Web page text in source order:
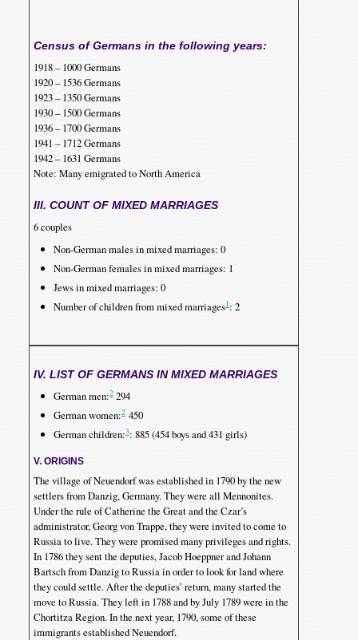
Census of Germans in the following years:
1918 – 1000 Germans
1920 – 1536 Germans
1923 – 1350 Germans
1930 – 1500 Germans
1936 – 1700 Germans
1941 – 1712 Germans
1942 – 1631 Germans
Note: Many emigrated to North America
III. COUNT OF MIXED MARRIAGES
6 couples
Non-German males in mixed marriages: 0
Non-German females in mixed marriages: 1
Jews in mixed marriages: 0
Number of children from mixed marriages1: 2
IV. LIST OF GERMANS IN MIXED MARRIAGES
German men:2294
German women:2450
German children:3: 885 (454 boys and 431 girls)
V. ORIGINS
The village of Neuendorf was established in 1790 by the new
settlers from Danzig, Germany. They were all Mennonites.
Under the rule of Catherine the Great and the Czar’s
administrator, Georg von Trappe, they were invited to come to
Russia to live. They were promised many privileges and rights.
In 1786 they sent the deputies, Jacob Hoeppner and Johann
Bartsch from Danzig to Russia in order to look for land where
they could settle. After the deputies’ return, many started the
move to Russia. They left in 1788 and by July 1789 were in the
Chortitza Region. In the next year, 1790, some of these
immigrants established Neuendorf.